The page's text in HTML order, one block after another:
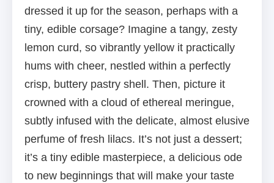
dressed it up for the season, perhaps with a
tiny, edible corsage? Imagine a tangy, zesty
lemon curd, so vibrantly yellow it practically
hums with cheer, nestled within a perfectly
crisp, buttery pastry shell. Then, picture it
crowned with a cloud of ethereal meringue,
subtly infused with the delicate, almost elusive
perfume of fresh lilacs. It’s not just a dessert;
it’s a tiny edible masterpiece, a delicious ode
to new beginnings that will make your taste